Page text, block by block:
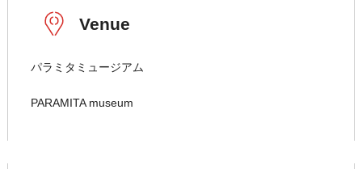
Venue
パラミタミュージアム
PARAMITA museum